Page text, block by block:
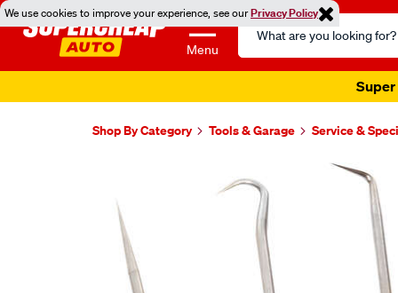
We use cookies to improve your experience, see ourPrivacy Policy
Menu
Search
Catalog
Super
Shop By Category Tools & Garage Service &